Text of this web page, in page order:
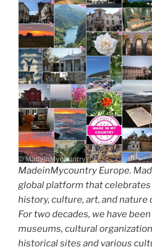
MadeinMycountry Europe.
global platform that
history, culture, art, and
For two decades, we have
museums, cultural
historical sites and various